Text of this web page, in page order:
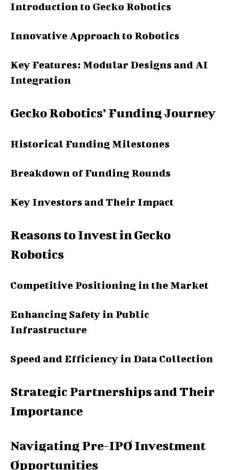
Introduction to Gecko Robotics
Innovative Approach to Robotics
Key Features: Modular Designs and AI
Integration
Gecko Robotics’ Funding Journey
Historical Funding Milestones
Breakdown of Funding Rounds
Key Investors and Their Impact
Reasons to Invest in Gecko
Robotics
Competitive Positioning in the Market
Enhancing Safety in Public
Infrastructure
Speed and Efficiency in Data Collection
Strategic Partnerships and Their
Importance
Navigating Pre-IPO Investment
Opportunities